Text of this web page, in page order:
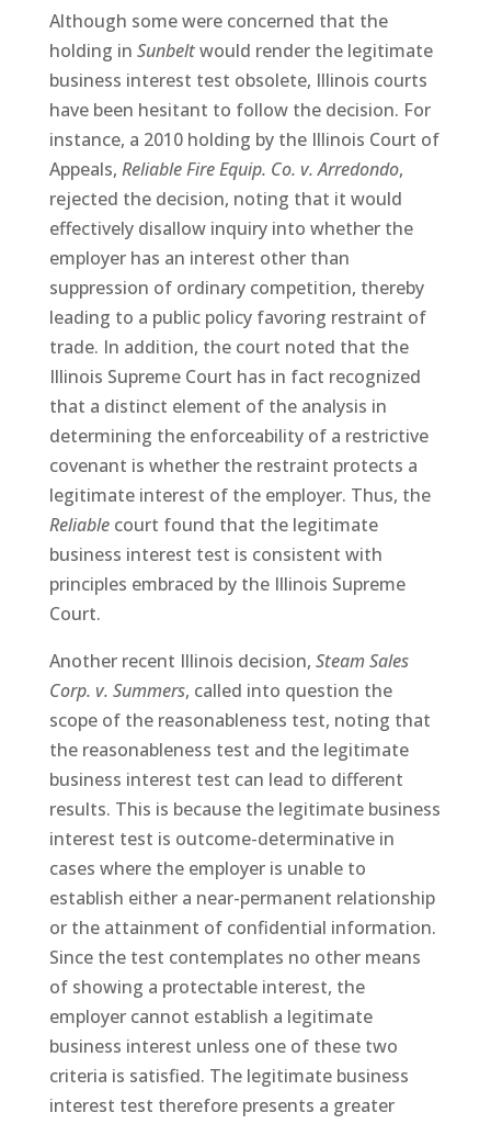
Although some were concerned that the
holding in Sunbeltwould render the legitimate
business interest test obsolete, Illinois courts
have been hesitant to follow the decision. For
instance, a 2010 holding by the Illinois Court of
Appeals, Reliable Fire Equip. Co. v. Arredondo,
rejected the decision, noting that it would
effectively disallow inquiry into whether the
employer has an interest other than
suppression of ordinary competition, thereby
leading to a public policy favoring restraint of
trade. In addition, the court noted that the
Illinois Supreme Court has in fact recognized
that a distinct element of the analysis in
determining the enforceability of a restrictive
covenant is whether the restraint protects a
legitimate interest of the employer. Thus, the
Reliablecourt found that the legitimate
business interest test is consistent with
principles embraced by the Illinois Supreme
Court.
Another recent Illinois decision, Steam Sales
Corp. v. Summers, called into question the
scope of the reasonableness test, noting that
the reasonableness test and the legitimate
business interest test can lead to different
results. This is because the legitimate business
interest test is outcome-determinative in
cases where the employer is unable to
establish either a near-permanent relationship
or the attainment of confidential information.
Since the test contemplates no other means
of showing a protectable interest, the
employer cannot establish a legitimate
business interest unless one of these two
criteria is satisfied. The legitimate business
interest test therefore presents a greater